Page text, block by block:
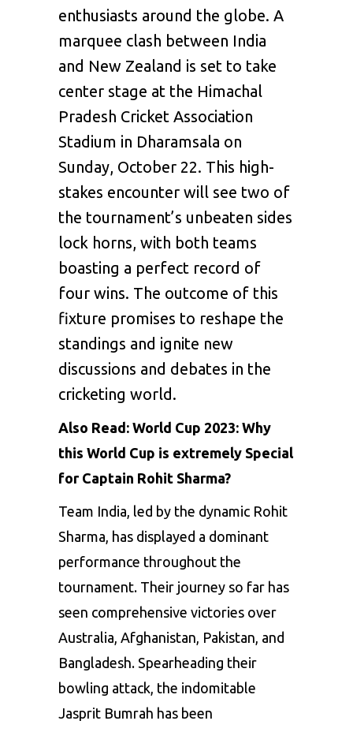
enthusiasts around the globe. A
marquee clash between India
and New Zealand is set to take
center stage at the Himachal
Pradesh Cricket Association
Stadium in Dharamsala on
Sunday, October 22. This high-
stakes encounter will see two of
the tournament’s unbeaten sides
lock horns, with both teams
boasting a perfect record of
four wins. The outcome of this
fixture promises to reshape the
standings and ignite new
discussions and debates in the
cricketing world.
Also Read: World Cup 2023: Why
this World Cup is extremely Special
for Captain Rohit Sharma?
Team India, led by the dynamic Rohit
Sharma , has displayed a dominant
performance throughout the
tournament. Their journey so far has
seen comprehensive victories over
Australia, Afghanistan, Pakistan, and
Bangladesh. Spearheading their
bowling attack, the indomitable
Jasprit Bumrah has been